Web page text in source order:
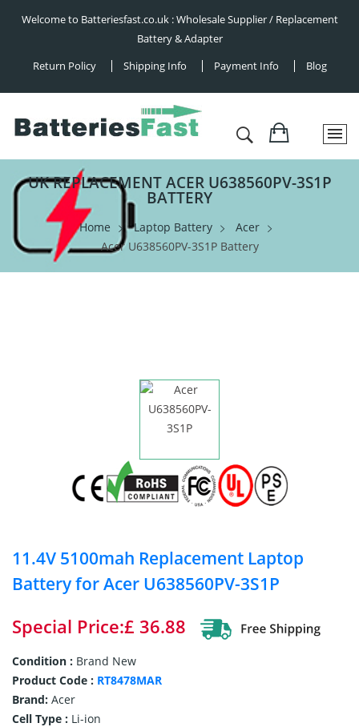
Welcome to Batteriesfast.co.uk : Wholesale Supplier / Replacement
Battery & Adapter
Return Policy
Shipping Info Payment Info Blog
UK REPLACEMENT ACER U638560PV-3S1P
BATTERY
Home Laptop Battery
Acer
Acer U638560PV-3S1P Battery
11.4V 5100mah Replacement Laptop
Battery for Acer U638560PV-3S1P
Special Price:£ 36.88
Condition : Brand New
Product Code : RT8478MAR
Brand: Acer
Cell Type : Li-ion